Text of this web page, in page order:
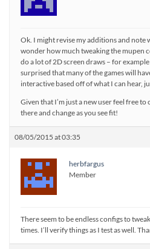
Ok. I might revise my additions and note
wonder how much tweaking the mupen
do a lot of 2D screen draws – for
surprised that many of the games will
interactive based off of what I can hear,
Given that I’m just a new user feel free
there and change as you see fit!
08/05/2015 at 03:35
herbfargus
Member
There seem to be endless configs to
times. I’ll verify things as I test as well.